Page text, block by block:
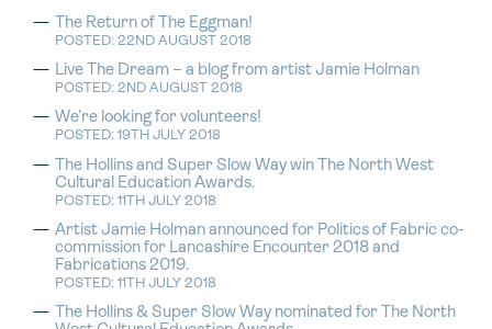
The Return of The Eggman!
POSTED: 22ND AUGUST 2018
Live The Dream – a blog from artist Jamie Holman
POSTED: 2ND AUGUST 2018
We’re looking for volunteers!
POSTED: 19TH JULY 2018
The Hollins and Super Slow Way win The North West
Cultural Education Awards.
POSTED: 11TH JULY 2018
Artist Jamie Holman announced for Politics of Fabric co-
commission for Lancashire Encounter 2018 and
Fabrications 2019.
POSTED: 11TH JULY 2018
The Hollins & Super Slow Way nominated for The North